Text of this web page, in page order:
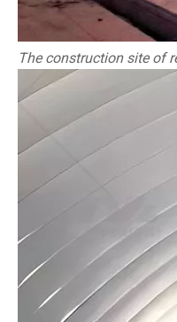
The construction site of